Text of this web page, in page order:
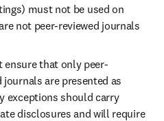
must not be used on
not peer-reviewed journals
ensure that only peer-
journals are presented as
exceptions should carry
disclosures and will require